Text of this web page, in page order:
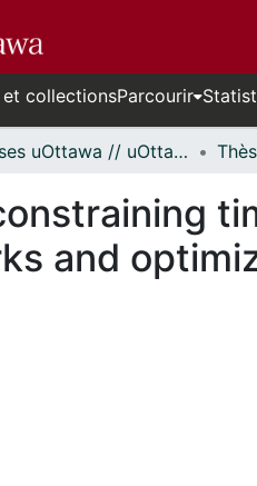
et collectionsParcourir
Thèses uOttawa // uOttawa Theses
and